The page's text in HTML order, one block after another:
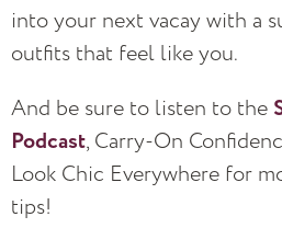
into your next vacay with a
outfits that feel like you.
And be sure to listen to the
Podcast, Carry-On
Look Chic Everywhere for
tips!